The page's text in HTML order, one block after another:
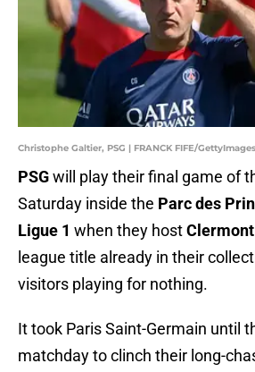
Christophe Galtier, PSG | FRANCK FIFE/GettyImages
PSGwill play their final game of
Saturday inside the Parc des
Ligue 1 when they hostClermont
league title already in their
visitors playing for nothing.
It took Paris Saint-Germain until
matchday to clinch their long-